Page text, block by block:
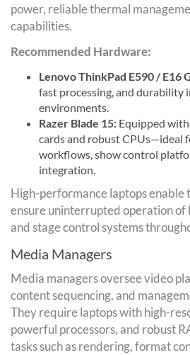
power, reliable thermal
capabilities.
Recommended Hardware:
Lenovo ThinkPad E590 / E16
fast processing, and durability
environments.
Razer Blade 15: Equipped
cards and robust CPUs—ideal
workflows, show control
integration.
High-performance laptops enable
ensure uninterrupted operation of
and stage control systems
Media Managers
Media managers oversee video
content sequencing, and
They require laptops with high-
powerful processors, and robust
tasks such as rendering, format